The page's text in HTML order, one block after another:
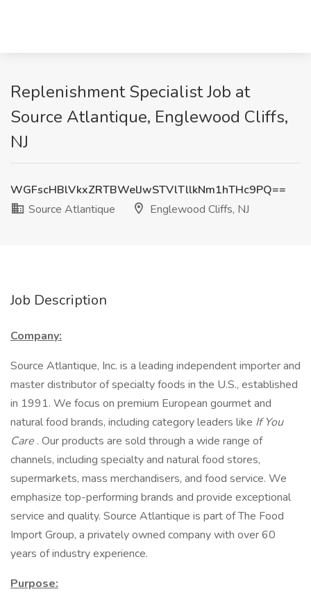
Replenishment Specialist Job at
Source Atlantique, Englewood Cliffs,
NJ
WGFscHBlVkxZRTBWelJwSTVlTllkNm1hTHc9PQ==
Source Atlantique
Englewood Cliffs, NJ
Job Description
Company:
Source Atlantique, Inc. is a leading independent importer and
master distributor of specialty foods in the U.S., established
in 1991. We focus on premium European gourmet and
natural food brands, including category leaders like If You
Care . Our products are sold through a wide range of
channels, including specialty and natural food stores,
supermarkets, mass merchandisers, and food service. We
emphasize top-performing brands and provide exceptional
service and quality. Source Atlantique is part of The Food
Import Group, a privately owned company with over 60
years of industry experience.
Purpose: